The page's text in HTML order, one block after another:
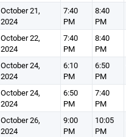
October 21,
2024
7:40
PM
8:40
PM
October 22,
2024
7:40
PM
8:40
PM
October 24,
2024
6:10
PM
6:50
PM
October 24,
2024
6:50
PM
7:40
PM
October 26,
2024
9:00
PM
10:05
PM